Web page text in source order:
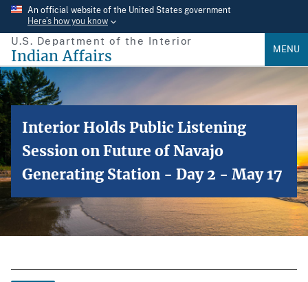
Skip
main
content
An official website of the United States government
Here’s how you know
U.S. Department of the Interior
Indian Affairs MENU
Interior Holds Public Listening
Session on Future of Navajo
Generating Station - Day 2 - May 17